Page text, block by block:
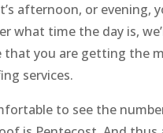
afternoon, or evening,
what time the day is,
that you are getting the
services.
to see the